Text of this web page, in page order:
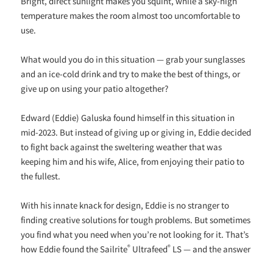
temperature makes the room almost too uncomfortable to
use.
What would you do in this situation — grab your sunglasses
and an ice-cold drink and try to make the best of things, or
give up on using your patio altogether?
Edward (Eddie) Galuska found himself in this situation in
mid-2023. But instead of giving up or giving in, Eddie decided
to fight back against the sweltering weather that was
keeping him and his wife, Alice, from enjoying their patio to
the fullest.
With his innate knack for design, Eddie is no stranger to
finding creative solutions for tough problems. But sometimes
you find what you need when you’re not looking for it. That’s
how Eddie found the Sailrite® Ultrafeed® LS — and the answer